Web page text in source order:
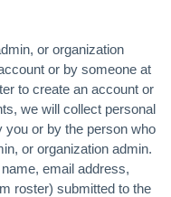
or organization
or by someone at
to create an account or
we will collect personal
you or by the person who
or organization admin.
email address,
roster) submitted to the